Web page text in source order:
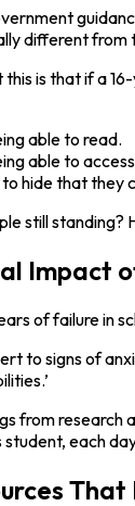
different from
is that if a
able to read.
able to
hide that they
still
Impact
of failure in
to signs of
from
each